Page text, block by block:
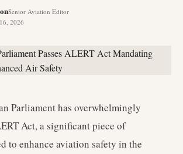
Senior Aviation Editor
2026
Parliament has overwhelmingly
Act, a significant piece of
to enhance aviation safety in the